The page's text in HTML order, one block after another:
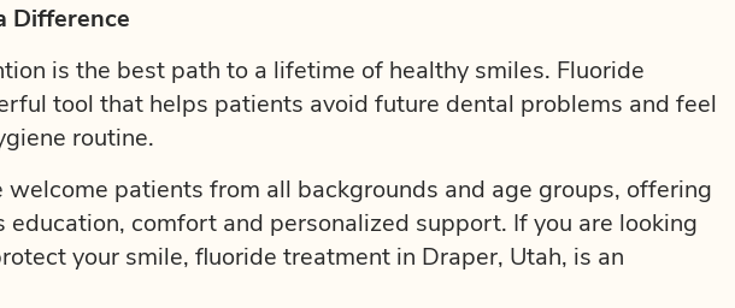
Difference
is the best path to a lifetime of healthy smiles. Fluoride
tool that helps patients avoid future dental problems and feel
routine.
patients from all backgrounds and age groups, offering
education, comfort and personalized support. If you are looking
your smile, fluoride treatment in Draper, Utah, is an